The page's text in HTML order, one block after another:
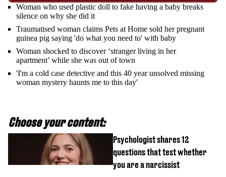
Woman who used plastic doll to fake having a baby breaks
silence on why she did it
Traumatised woman claims Pets at Home sold her pregnant
guinea pig saying 'do what you need to' with baby
Woman shocked to discover ‘stranger living in her
apartment’ while she was out of town
'I'm a cold case detective and this 40 year unsolved missing
woman mystery haunts me to this day'
Choose your content:
Psychologist shares 12
questions that test whether
you are a narcissist